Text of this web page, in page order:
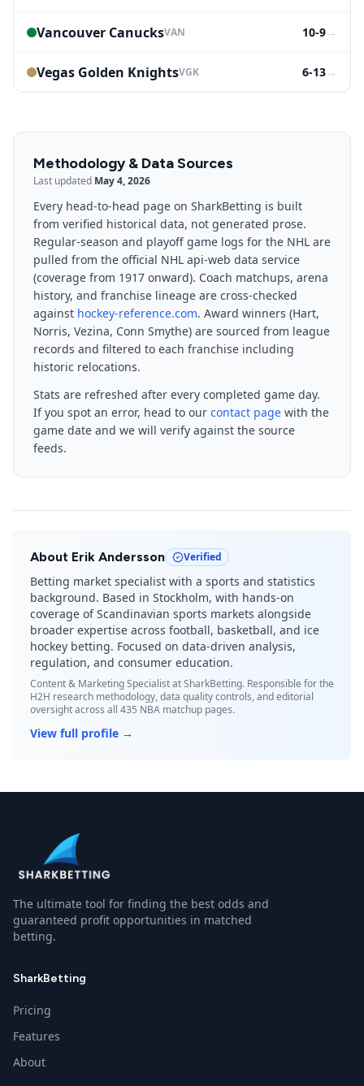
Vancouver CanucksVAN 10-9→
Vegas Golden KnightsVGK 6-13→
Methodology & Data Sources
Last updated May 4, 2026
Every head-to-head page on SharkBetting is built
from verified historical data, not generated prose.
Regular-season and playoff game logs for the NHL are
pulled from the official NHL api-web data service
(coverage from 1917 onward). Coach matchups, arena
history, and franchise lineage are cross-checked
against hockey-reference.com. Award winners (Hart,
Norris, Vezina, Conn Smythe) are sourced from league
records and filtered to each franchise including
historic relocations.
Stats are refreshed after every completed game day.
If you spot an error, head to our contact page with the
game date and we will verify against the source
feeds.
About Erik Andersson Verified
Betting market specialist with a sports and statistics
background. Based in Stockholm, with hands-on
coverage of Scandinavian sports markets alongside
broader expertise across football, basketball, and ice
hockey betting. Focused on data-driven analysis,
regulation, and consumer education.
Content & Marketing Specialistat SharkBetting. Responsible for the
H2H research methodology, data quality controls, and editorial
oversight across all 435 NBA matchup pages.
View full profile →
The ultimate tool for finding the best odds and
guaranteed profit opportunities in matched
betting.
SharkBetting
Pricing
Features
About